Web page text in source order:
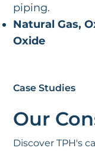
piping.
Natural Gas,
Oxide
Case Studies
Our
Discover TPH's